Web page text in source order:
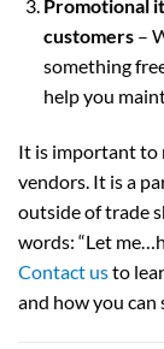
Promotional
customers–
something
help you
It is important to
vendors. It is a
outside of trade
words: “Let
Contact usto
and how you